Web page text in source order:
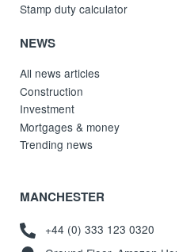
Stamp duty calculator
NEWS
All news articles
Construction
Investment
Mortgages & money
Trending news
MANCHESTER
+44 (0) 333 123 0320